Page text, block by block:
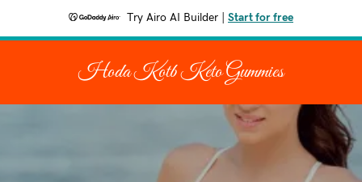
Try Airo AI Builder Start for free
Hoda Kotb Keto Gummies